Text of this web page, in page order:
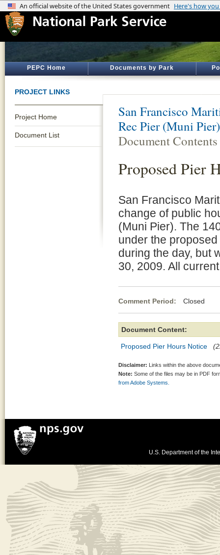
PEPC Home Documents by Park
PROJECT LINKS
Project Home
Document List
San Francisco
Rec Pier (Muni
Document Contents
Proposed Pier
San Francisco
change of public
(Muni Pier). The
under the
during the day, but
30, 2009. All
Comment Period: Closed
Document Content:
Proposed Pier Hours Notice
Disclaimer: Links within the above
Note: Some of the files may be in PDF
from Adobe Systems.
U.S. Department of the